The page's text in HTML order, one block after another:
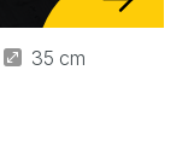
35 cm